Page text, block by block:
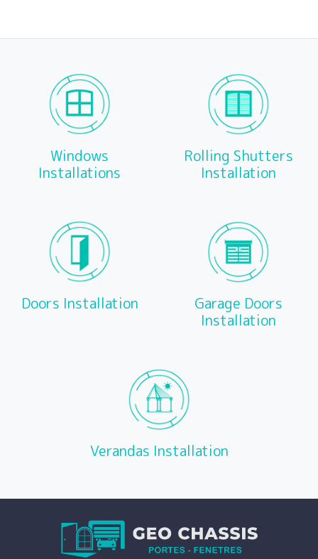
Windows
Installations
Rolling Shutters
Installation
Doors Installation
Garage Doors
Installation
Verandas Installation